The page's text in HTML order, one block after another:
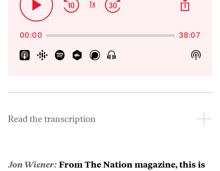
Play
PauseBackward
Change
1x
Forward
00:00 38:07
Show
Menu
Show
Read the transcription
Jon Wiener: From The Nation magazine, this is